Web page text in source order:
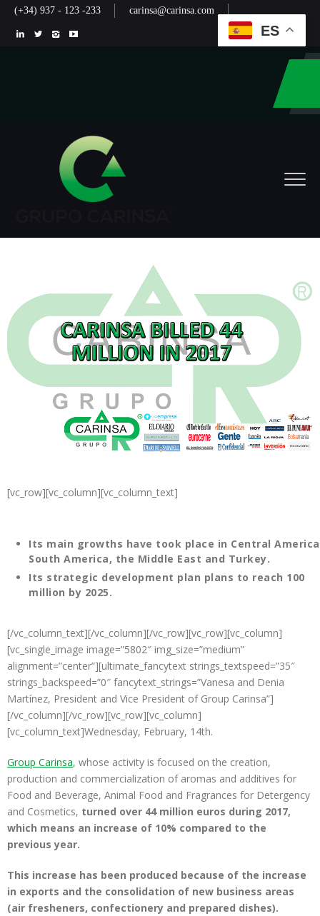
(+34) 937 - 123 -233 carinsa@carinsa.com
[vc_row][vc_column][vc_column_text]
Its main growths have took place in Central
South America, the Middle East and Turkey.
Its strategic development plan plans to reach 100
million by 2025.
[/vc_column_text][/vc_column][/vc_row][vc_row][vc_column]
[vc_single_image image=”5802″ img_size=”medium”
alignment=”center”][ultimate_fancytext strings_textspeed=”35″
strings_backspeed=”0″ fancytext_strings=”Vanesa and Denia
Martínez, President and Vice President of Group Carinsa”]
[/vc_column][/vc_row][vc_row][vc_column]
[vc_column_text]Wednesday, February, 14th.
Group Carinsa, whose activity is focused on the creation,
production and commercialization of aromas and additives for
Food and Beverage, Animal Food and Fragrances for Detergency
and Cosmetics, turned over 44 million euros during 2017,
which means an increase of 10% compared to the
previous year.
This increase has been produced because of the increase
in exports and the consolidation of new business areas
(air fresheners, confectionery and prepared dishes).
ES